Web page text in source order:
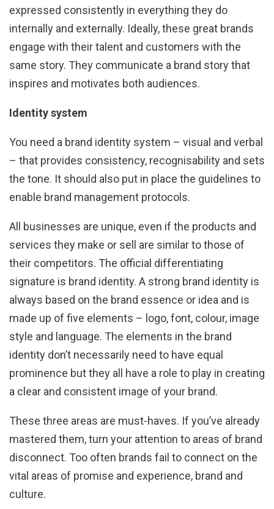
expressed consistently in everything they do
internally and externally. Ideally, these great brands
engage with their talent and customers with the
same story. They communicate a brand story that
inspires and motivates both audiences.
Identity system
You need a brand identity system – visual and verbal
– that provides consistency, recognisability and sets
the tone. It should also put in place the guidelines to
enable brand management protocols.
All businesses are unique, even if the products and
services they make or sell are similar to those of
their competitors. The official differentiating
signature is brand identity. A strong brand identity is
always based on the brand essence or idea and is
made up of five elements – logo, font, colour, image
style and language. The elements in the brand
identity don’t necessarily need to have equal
prominence but they all have a role to play in creating
a clear and consistent image of your brand.
These three areas are must-haves. If you’ve already
mastered them, turn your attention to areas of brand
disconnect. Too often brands fail to connect on the
vital areas of promise and experience, brand and
culture.